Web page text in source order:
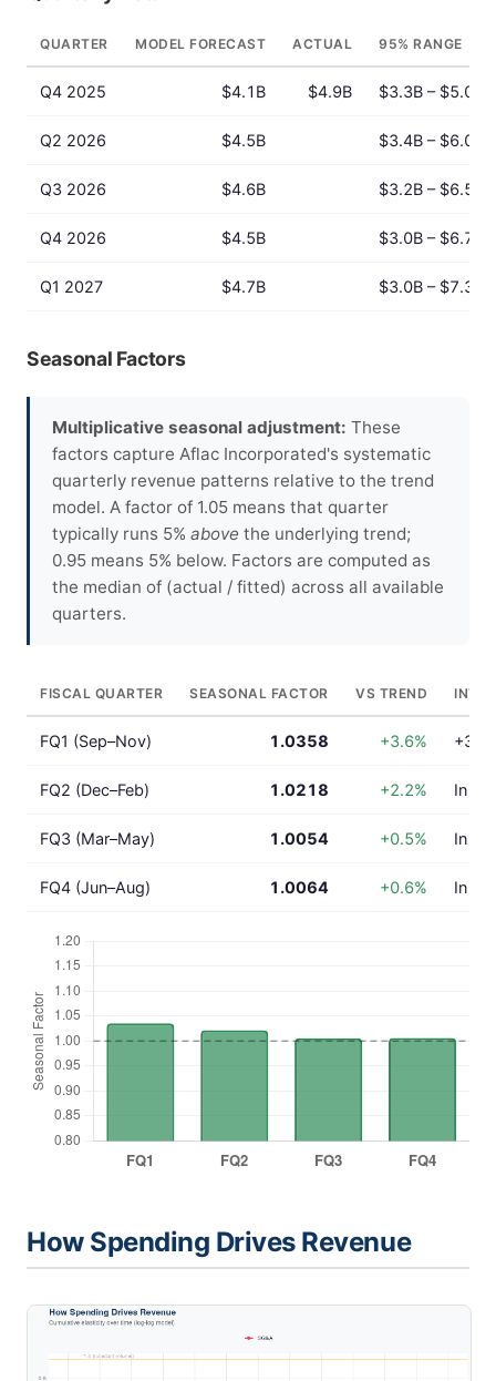
QUARTER MODEL FORECAST ACTUAL 95% RANGE
Q4 2025 $4.1B $4.9B $3.3B – $5.0B
Q2 2026 $4.5B $3.4B – $6.0B
Q3 2026 $4.6B $3.2B – $6.5B
Q4 2026 $4.5B $3.0B – $6.7B
Q1 2027 $4.7B $3.0B – $7.3B
Seasonal Factors
Multiplicative seasonal adjustment: These
factors capture Aflac Incorporated's systematic
quarterly revenue patterns relative to the trend
model. A factor of 1.05 means that quarter
typically runs 5% above the underlying trend;
0.95 means 5% below. Factors are computed as
the median of (actual / fitted) across all available
quarters.
FISCAL QUARTER SEASONAL FACTOR VS TREND
FQ1 (Sep–Nov) 1.0358 +3.6%
FQ2 (Dec–Feb) 1.0218 +2.2% In
FQ3 (Mar–May) 1.0054 +0.5% In
FQ4 (Jun–Aug) 1.0064 +0.6% In
How Spending Drives Revenue